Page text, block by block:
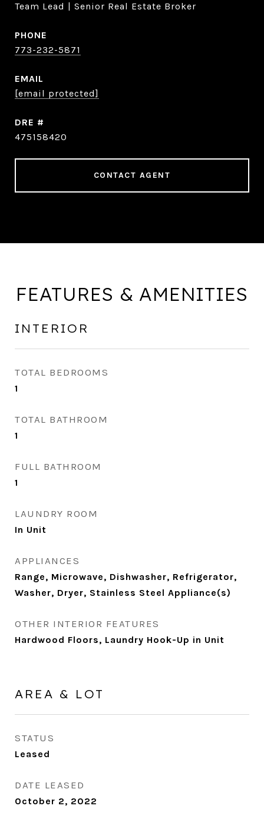
Team Lead | Senior Real Estate Broker
PHONE
773-232-5871
EMAIL
[email protected]
DRE #
475158420
CONTACT AGENT
FEATURES & AMENITIES
INTERIOR
TOTAL BEDROOMS
1
TOTAL BATHROOM
1
FULL BATHROOM
1
LAUNDRY ROOM
In Unit
APPLIANCES
Range, Microwave, Dishwasher, Refrigerator,
Washer, Dryer, Stainless Steel Appliance(s)
OTHER INTERIOR FEATURES
Hardwood Floors, Laundry Hook-Up in Unit
AREA & LOT
STATUS
Leased
DATE LEASED
October 2, 2022